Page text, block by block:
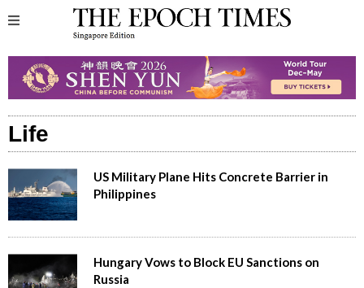
Life
US Military Plane Hits Concrete Barrier in
Philippines
Hungary Vows to Block EU Sanctions on
Russia